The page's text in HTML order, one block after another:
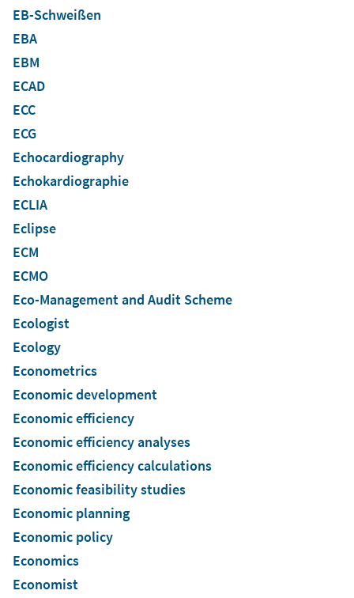
EB-Schweißen
EBA
EBM
ECAD
ECC
ECG
Echocardiography
Echokardiographie
ECLIA
Eclipse
ECM
ECMO
Eco-Management and Audit Scheme
Ecologist
Ecology
Econometrics
Economic development
Economic efficiency
Economic efficiency analyses
Economic efficiency calculations
Economic feasibility studies
Economic planning
Economic policy
Economics
Economist